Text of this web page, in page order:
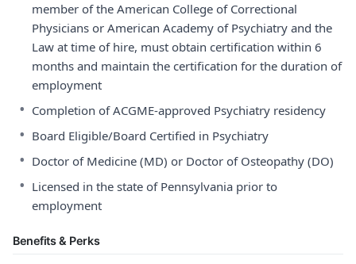
member of the American College of Correctional
Physicians or American Academy of Psychiatry and the
Law at time of hire, must obtain certification within 6
months and maintain the certification for the duration of
employment
• Completion of ACGME-approved Psychiatry residency
• Board Eligible/Board Certified in Psychiatry
• Doctor of Medicine (MD) or Doctor of Osteopathy (DO)
• Licensed in the state of Pennsylvania prior to
employment
Benefits & Perks